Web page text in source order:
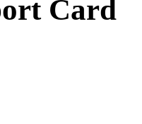
Card